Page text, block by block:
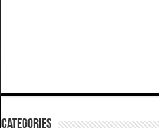
Categories